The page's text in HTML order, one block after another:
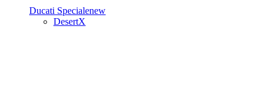
Ducati Specialenew
DesertX